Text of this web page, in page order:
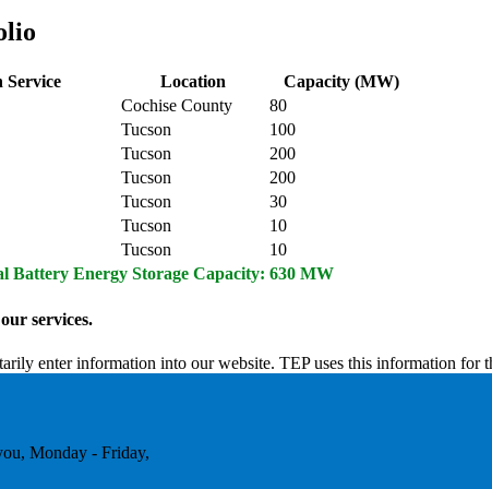
Service Location
Capacity (MW)
Cochise County
80
Tucson
100
Tucson
200
Tucson
200
Tucson
30
Tucson
10
Tucson
10
Battery Energy Storage Capacity: 630 MW
services.
enter information into our website. TEP uses this information for
Monday - Friday,